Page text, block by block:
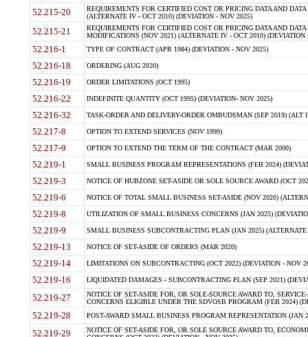
52.215-20
REQUIREMENTS FOR CERTIFIED COST OR PRICING DATA AND
(ALTERNATE IV - OCT 2010) (DEVIATION - NOV 2025)
52.215-21
REQUIREMENTS FOR CERTIFIED COST OR PRICING DATA AND
MODIFICATIONS (NOV 2021) (ALTERNATE IV - OCT 2010) (DEVIATION
52.216-1 TYPE OF CONTRACT (APR 1984) (DEVIATION - NOV 2025)
52.216-18 ORDERING (AUG 2020)
52.216-19 ORDER LIMITATIONS (OCT 1995)
52.216-22 INDEFINITE QUANTITY (OCT 1995) (DEVIATION- NOV 2025)
52.216-32 TASK-ORDER AND DELIVERY-ORDER OMBUDSMAN (SEP 2019) (ALT I
52.217-8 OPTION TO EXTEND SERVICES (NOV 1999)
52.217-9 OPTION TO EXTEND THE TERM OF THE CONTRACT (MAR 2000)
52.219-1 SMALL BUSINESS PROGRAM REPRESENTATIONS (FEB 2024)
52.219-3 NOTICE OF HUBZONE SET-ASIDE OR SOLE SOURCE AWARD (OCT
52.219-6 NOTICE OF TOTAL SMALL BUSINESS SET-ASIDE (NOV 2020)
52.219-8 UTILIZATION OF SMALL BUSINESS CONCERNS (JAN 2025)
52.219-9 SMALL BUSINESS SUBCONTRACTING PLAN (JAN 2025)
52.219-13 NOTICE OF SET-ASIDE OF ORDERS (MAR 2020)
52.219-14 LIMITATIONS ON SUBCONTRACTING (OCT 2022) (DEVIATION - NOV
52.219-16 LIQUIDATED DAMAGES - SUBCONTRACTING PLAN (SEP 2021)
52.219-27
NOTICE OF SET-ASIDE FOR, OR SOLE-SOURCE AWARD TO,
CONCERNS ELIGIBLE UNDER THE SDVOSB PROGRAM (FEB 2024)
52.219-28 POST-AWARD SMALL BUSINESS PROGRAM REPRESENTATION (JAN
52.219-29
NOTICE OF SET-ASIDE FOR, OR SOLE SOURCE AWARD TO,